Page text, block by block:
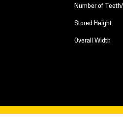
Number of
Stored Height
Overall Width